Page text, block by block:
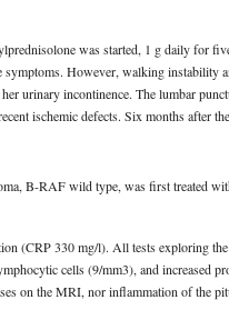
was started, 1 g daily for
However, walking instability
urinary incontinence. The lumbar
ischemic defects. Six months after
B-RAF wild type, was first treated
(CRP 330 mg/l). All tests exploring
cells (9/mm3), and increased
on the MRI, nor inflammation of the